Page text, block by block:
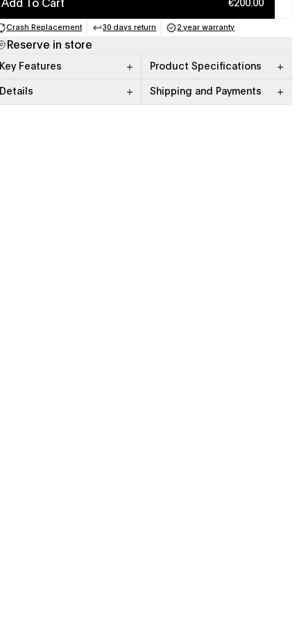
Add To Cart €200.00
Crash Replacement
(opens in a new tab)
30 days return
(opens in a new tab)
2 year warranty
(opens in a new tab)
Reserve in store
Key Features Product Specifications
Details Shipping and Payments